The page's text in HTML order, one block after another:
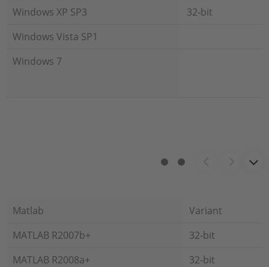
Windows XP SP3
32-bit
Windows Vista SP1
Windows 7
Matlab
Variant
MATLAB R2007b+
32-bit
MATLAB R2008a+
32-bit